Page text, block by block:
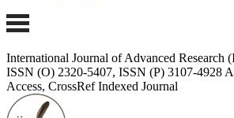
International Journal of Advanced Research
ISSN (O) 2320-5407, ISSN (P) 3107-4928
Access, CrossRef Indexed Journal